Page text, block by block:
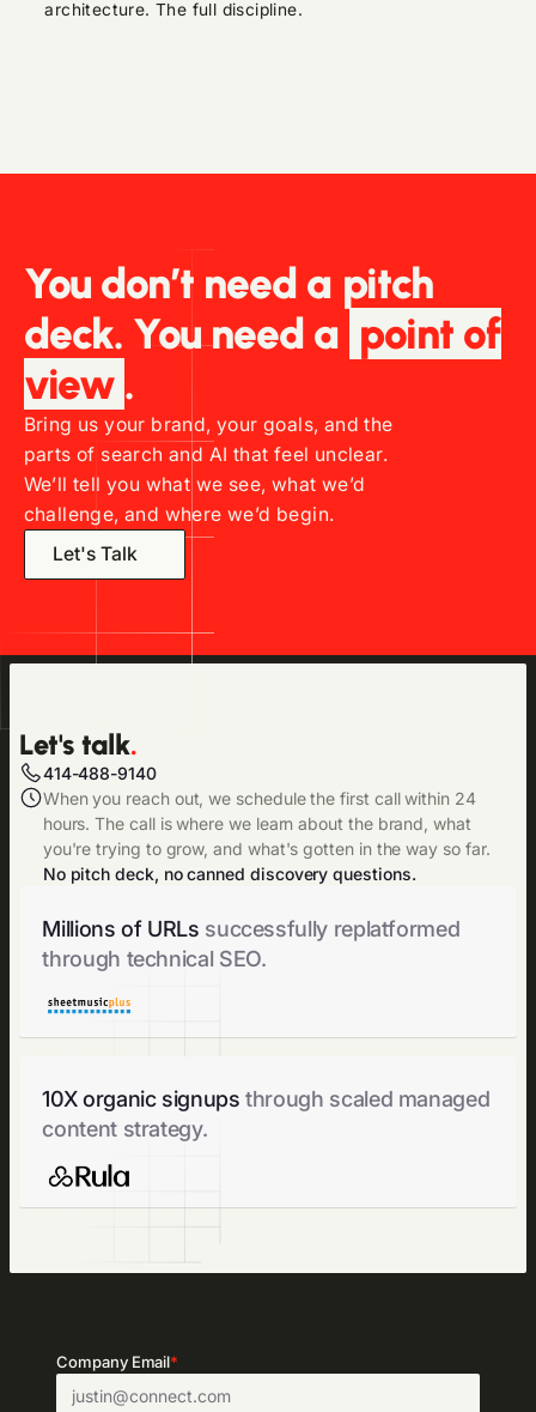
architecture. The full discipline.
Bring us your brand, your goals, and the
parts of search and AI that feel unclear.
We’ll tell you what we see, what we’d
challenge, and where we’d begin.
You don’t need a pitch
deck. You need a point of
view .
Let's Talk
Let's talk.
414-488-9140
When you reach out, we schedule the first call within 24
hours. The call is where we learn about the brand, what
you're trying to grow, and what's gotten in the way so far.
No pitch deck, no canned discovery questions.
Millions of URLs successfully replatformed
through technical SEO.
10X organic signupsthrough scaled managed
content strategy.
Company Email*